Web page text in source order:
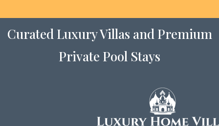
Curated Luxury Villas and Premium
Private Pool Stays